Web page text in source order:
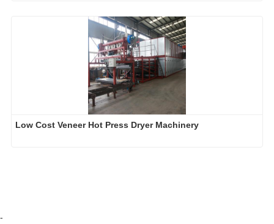
Low Cost Veneer Hot Press Dryer Machinery
-